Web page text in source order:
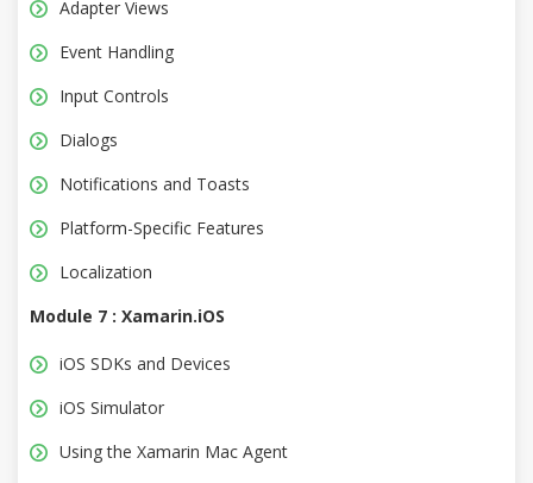
Adapter Views
Event Handling
Input Controls
Dialogs
Notifications and Toasts
Platform-Specific Features
Localization
Module 7 : Xamarin.iOS
iOS SDKs and Devices
iOS Simulator
Using the Xamarin Mac Agent